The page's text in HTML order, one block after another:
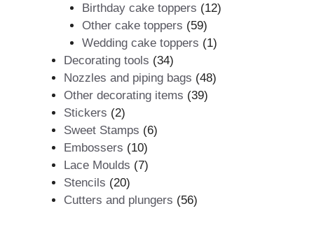
products
Birthday cake toppers 1212
Other cake toppers 5959
products
Wedding cake toppers 11
Decorating tools 3434
products
Nozzles and piping bags 4848
Other decorating items 3939
Stickers 22
products
Sweet Stamps 66
Embossers 1010
products
Lace Moulds 77
Stencils 2020
products
Cutters and plungers 5656